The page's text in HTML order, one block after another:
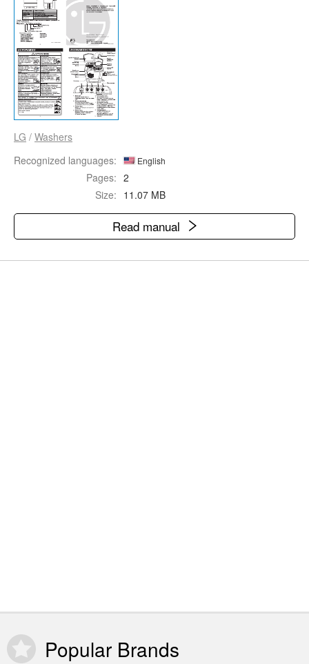
LG / Washers
Recognized languages:
English
Pages: 2
Size: 11.07 MB
Read manual
Popular Brands